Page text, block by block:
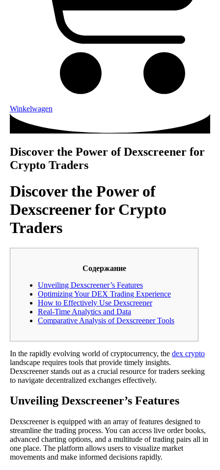
Winkelwagen
Discover the Power of Dexscreener for
Crypto Traders
Discover the Power of
Dexscreener for Crypto
Traders
Содержание
Unveiling Dexscreener’s Features
Optimizing Your DEX Trading Experience
How to Effectively Use Dexscreener
Real-Time Analytics and Data
Comparative Analysis of Dexscreener Tools
In the rapidly evolving world of cryptocurrency, the dex crypto
landscape requires tools that provide timely insights.
Dexscreener stands out as a crucial resource for traders seeking
to navigate decentralized exchanges effectively.
Unveiling Dexscreener’s Features
Dexscreener is equipped with an array of features designed to
streamline the trading process. You can access live order books,
advanced charting options, and a multitude of trading pairs all in
one place. The platform allows users to visualize market
movements and make informed decisions rapidly.